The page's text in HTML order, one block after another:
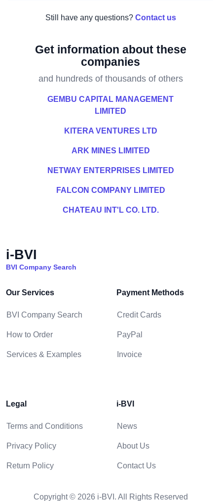
Still have any questions? Contact us
Get information about these
companies
and hundreds of thousands of others
GEMBU CAPITAL MANAGEMENT
LIMITED
KITERA VENTURES LTD
ARK MINES LIMITED
NETWAY ENTERPRISES LIMITED
FALCON COMPANY LIMITED
CHATEAU INT'L CO. LTD.
i-BVI
BVI Company Search
Our Services
BVI Company Search
How to Order
Services & Examples
Payment Methods
Credit Cards
PayPal
Invoice
Legal
Terms and Conditions
Privacy Policy
Return Policy
i-BVI
News
About Us
Contact Us
Copyright © 2026 i-BVI. All Rights Reserved